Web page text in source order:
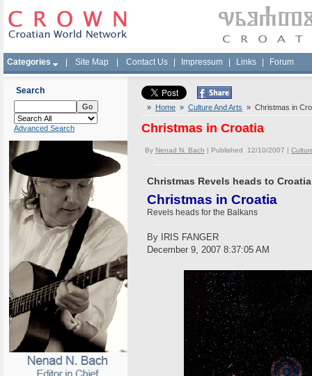
Categories Site Map Contact Us Impressum Links Forum
Search
Advanced Search
» Home » Culture And Arts » Christmas in
Christmas in Croatia
By Nenad N. Bach | Published 12/10/2007 |
Christmas Revels heads to Croatia
Christmas in Croatia
Revels heads for the Balkans
By IRIS FANGER
December 9, 2007 8:37:05 AM